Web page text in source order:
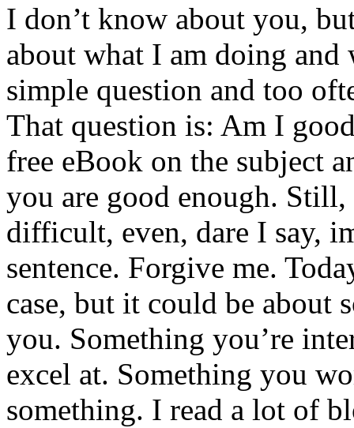
I don’t know about you,
about what I am doing
simple question and too
That question is: Am I
free eBook on the subject
you are good enough.
difficult, even, dare I say,
sentence. Forgive me.
case, but it could be about
you. Something you’re
excel at. Something you
something. I read a lot of